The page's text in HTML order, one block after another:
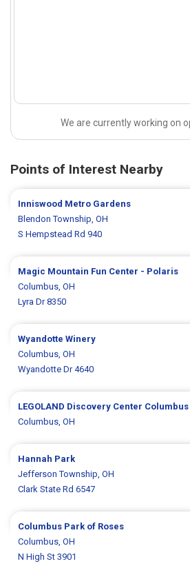
We are currently working on
Points of Interest Nearby
Inniswood Metro Gardens
Blendon Township, OH
S Hempstead Rd 940
Magic Mountain Fun Center - Polaris
Columbus, OH
Lyra Dr 8350
Wyandotte Winery
Columbus, OH
Wyandotte Dr 4640
LEGOLAND Discovery Center Columbus
Columbus, OH
Hannah Park
Jefferson Township, OH
Clark State Rd 6547
Columbus Park of Roses
Columbus, OH
N High St 3901